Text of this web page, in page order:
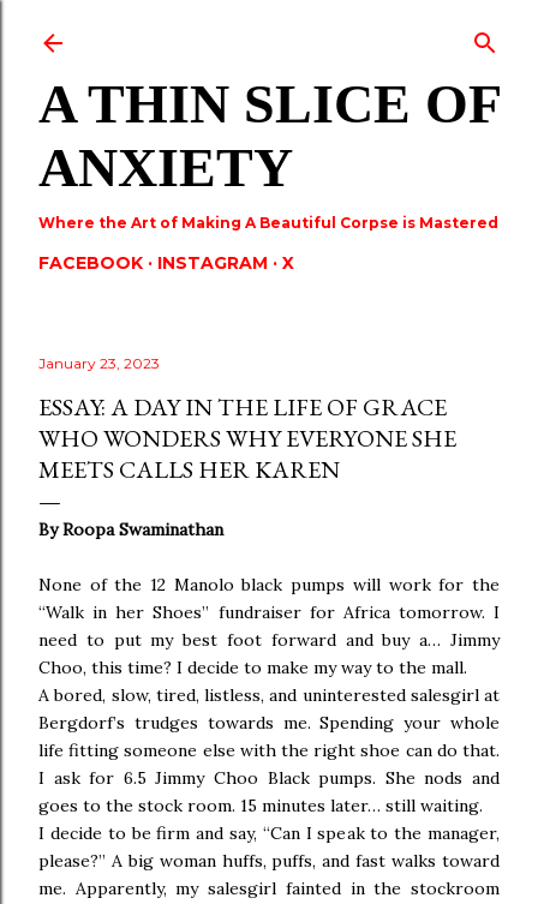
A THIN SLICE OF
ANXIETY
Where the Art of Making A Beautiful Corpse is Mastered
FACEBOOK INSTAGRAM X
January 23, 2023
ESSAY: A DAY IN THE LIFE OF GRACE
WHO WONDERS WHY EVERYONE SHE
MEETS CALLS HER KAREN
By Roopa Swaminathan
None of the 12 Manolo black pumps will work for the
“Walk in her Shoes” fundraiser for Africa tomorrow. I
need to put my best foot forward and buy a… Jimmy
Choo, this time? I decide to make my way to the mall.
A bored, slow, tired, listless, and uninterested salesgirl at
Bergdorf’s trudges towards me. Spending your whole
life fitting someone else with the right shoe can do that.
I ask for 6.5 Jimmy Choo Black pumps. She nods and
goes to the stock room. 15 minutes later… still waiting.
I decide to be firm and say, “Can I speak to the manager,
please?” A big woman huffs, puffs, and fast walks toward
me. Apparently, my salesgirl fainted in the stockroom